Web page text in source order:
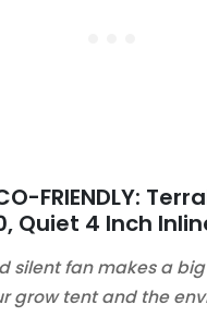
FRIENDLY:
Quiet 4 Inch
silent fan makes a
grow tent and the